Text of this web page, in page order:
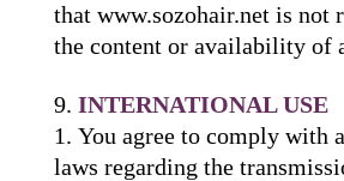
that www.sozohair.net is not
the content or availability of
INTERNATIONAL USE
You agree to comply with
laws regarding the